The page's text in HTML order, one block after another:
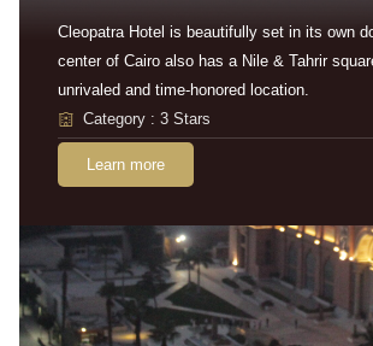
Cleopatra Hotel is beautifully set in its own
center of Cairo also has a Nile & Tahrir
unrivaled and time-honored location.
Category : 3 Stars
Learn more